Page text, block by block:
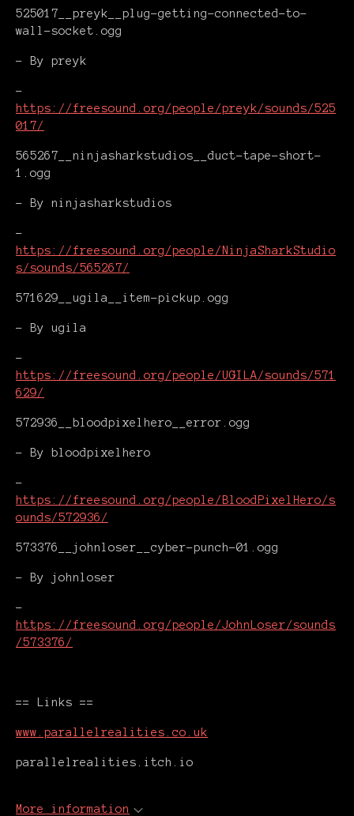
525017__preyk__plug-getting-connected-to-
wall-socket.ogg
- By preyk
-
https://freesound.org/people/preyk/sounds/525
017/
565267__ninjasharkstudios__duct-tape-short-
1.ogg
- By ninjasharkstudios
-
https://freesound.org/people/NinjaSharkStudio
s/sounds/565267/
571629__ugila__item-pickup.ogg
- By ugila
-
https://freesound.org/people/UGILA/sounds/571
629/
572936__bloodpixelhero__error.ogg
- By bloodpixelhero
-
https://freesound.org/people/BloodPixelHero/s
ounds/572936/
573376__johnloser__cyber-punch-01.ogg
- By johnloser
-
https://freesound.org/people/JohnLoser/sounds
/573376/
== Links ==
www.parallelrealities.co.uk
parallelrealities.itch.io
More information